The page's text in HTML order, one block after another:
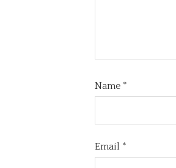
Name *
Email *